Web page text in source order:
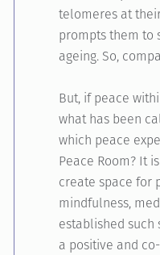
telomeres at
prompts them to
ageing. So,
But, if peace
what has been
which peace
Peace Room? It
create space for
mindfulness,
established
a positive and